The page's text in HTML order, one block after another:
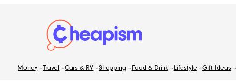
Money Travel Cars & RV Shopping Food & Drink Lifestyle Gift Ideas